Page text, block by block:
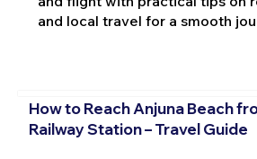
and local travel for a smooth
How to Reach Anjuna Beach
Railway Station – Travel Guide